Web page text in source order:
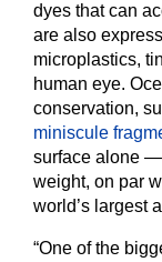
dyes that can
are also
microplastics,
human eye.
conservation,
miniscule
surface alone —
weight, on par
world’s largest
“One of the